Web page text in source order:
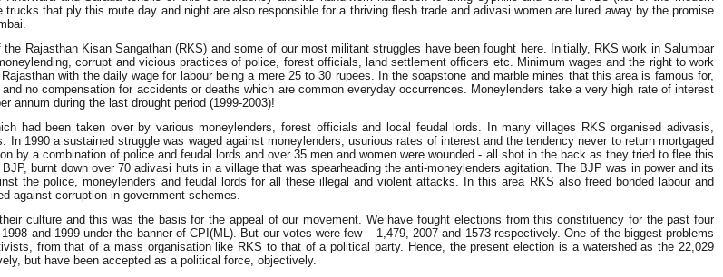
that ply this route day and night are also responsible for a thriving flesh trade and adivasi women are lured away by the promise
Rajasthan Kisan Sangathan (RKS) and some of our most militant struggles have been fought here. Initially, RKS work in Salumbar
corrupt and vicious practices of police, forest officials, land settlement officers etc. Minimum wages and the right to work
with the daily wage for labour being a mere 25 to 30 rupees. In the soapstone and marble mines that this area is famous for,
no compensation for accidents or deaths which are common everyday occurrences. Moneylenders take a very high rate of interest
annum during the last drought period (1999-2003)!
had been taken over by various moneylenders, forest officials and local feudal lords. In many villages RKS organised adivasis,
1990 a sustained struggle was waged against moneylenders, usurious rates of interest and the tendency never to return mortgaged
by a combination of police and feudal lords and over 35 men and women were wounded - all shot in the back as they tried to flee this
burnt down over 70 adivasi huts in a village that was spearheading the anti-moneylenders agitation. The BJP was in power and its
the police, moneylenders and feudal lords for all these illegal and violent attacks. In this area RKS also freed bonded labour and
against corruption in government schemes.
culture and this was the basis for the appeal of our movement. We have fought elections from this constituency for the past four
and 1999 under the banner of CPI(ML). But our votes were few – 1,479, 2007 and 1573 respectively. One of the biggest problems
from that of a mass organisation like RKS to that of a political party. Hence, the present election is a watershed as the 22,029
but have been accepted as a political force, objectively.